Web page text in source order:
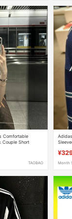
Comfortable
Couple Short
TAOBAO Month